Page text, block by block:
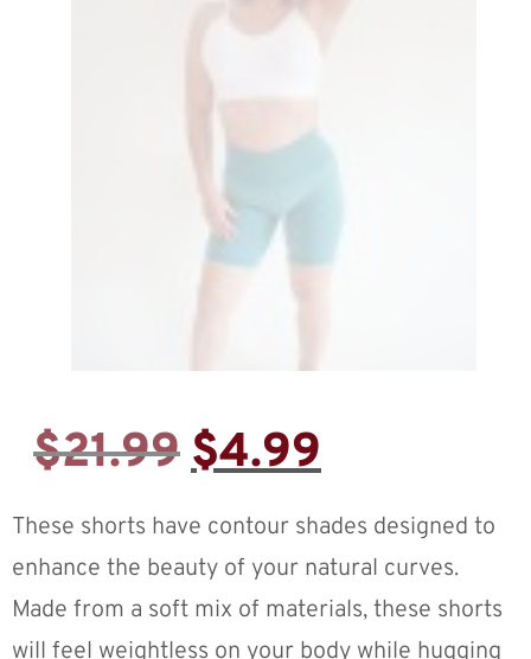
$21.99$4.99
These shorts have contour shades designed to
enhance the beauty of your natural curves.
Made from a soft mix of materials, these shorts
will feel weightless on your body while hugging